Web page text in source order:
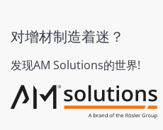
对增材制造着迷？
发现AM Solutions的世界!